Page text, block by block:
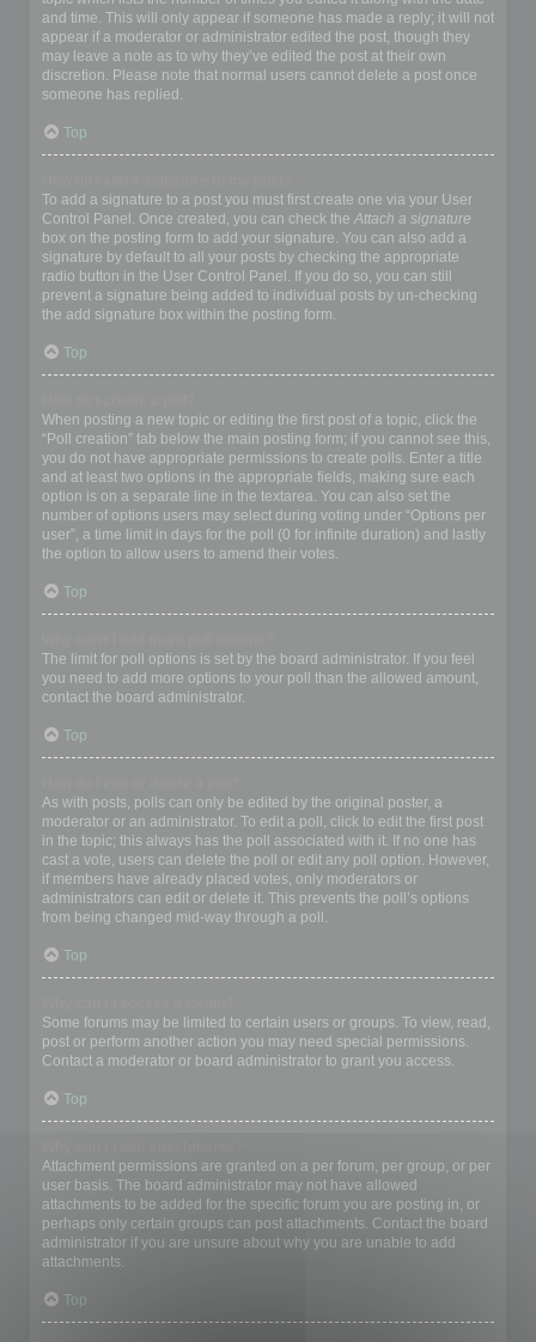
and time. This will only appear if someone has made a reply; it will not
appear if a moderator or administrator edited the post, though they
may leave a note as to why they’ve edited the post at their own
discretion. Please note that normal users cannot delete a post once
someone has replied.
Top
To add a signature to a post you must first create one via your User
Control Panel. Once created, you can check the Attach a signature
box on the posting form to add your signature. You can also add a
signature by default to all your posts by checking the appropriate
radio button in the User Control Panel. If you do so, you can still
prevent a signature being added to individual posts by un-checking
the add signature box within the posting form.
Top
When posting a new topic or editing the first post of a topic, click the
“Poll creation” tab below the main posting form; if you cannot see this,
you do not have appropriate permissions to create polls. Enter a title
and at least two options in the appropriate fields, making sure each
option is on a separate line in the textarea. You can also set the
number of options users may select during voting under “Options per
user”, a time limit in days for the poll (0 for infinite duration) and lastly
the option to allow users to amend their votes.
Top
The limit for poll options is set by the board administrator. If you feel
you need to add more options to your poll than the allowed amount,
contact the board administrator.
Top
As with posts, polls can only be edited by the original poster, a
moderator or an administrator. To edit a poll, click to edit the first post
in the topic; this always has the poll associated with it. If no one has
cast a vote, users can delete the poll or edit any poll option. However,
if members have already placed votes, only moderators or
administrators can edit or delete it. This prevents the poll’s options
from being changed mid-way through a poll.
Top
Some forums may be limited to certain users or groups. To view, read,
post or perform another action you may need special permissions.
Contact a moderator or board administrator to grant you access.
Top
Attachment permissions are granted on a per forum, per group, or per
user basis. The board administrator may not have allowed
attachments to be added for the specific forum you are posting in, or
perhaps only certain groups can post attachments. Contact the board
administrator if you are unsure about why you are unable to add
attachments.
Top